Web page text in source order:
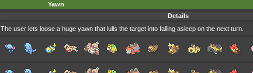
Yawn
Details
The user lets loose a huge yawn that lulls the target into falling asleep on the next turn.